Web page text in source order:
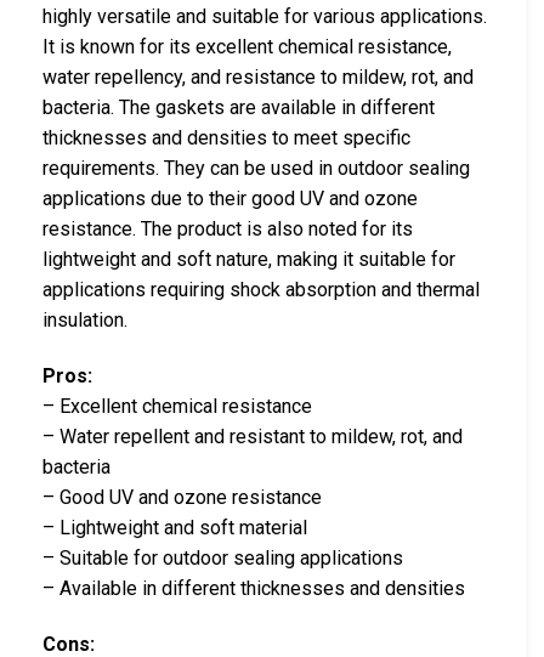
highly versatile and suitable for various applications.
It is known for its excellent chemical resistance,
water repellency, and resistance to mildew, rot, and
bacteria. The gaskets are available in different
thicknesses and densities to meet specific
requirements. They can be used in outdoor sealing
applications due to their good UV and ozone
resistance. The product is also noted for its
lightweight and soft nature, making it suitable for
applications requiring shock absorption and thermal
insulation.
Pros:
– Excellent chemical resistance
– Water repellent and resistant to mildew, rot, and
bacteria
– Good UV and ozone resistance
– Lightweight and soft material
– Suitable for outdoor sealing applications
– Available in different thicknesses and densities
Cons: